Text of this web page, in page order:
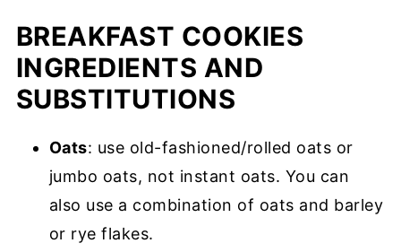
BREAKFAST COOKIES
INGREDIENTS AND
SUBSTITUTIONS
Oats: use old-fashioned/rolled oats or
jumbo oats, not instant oats. You can
also use a combination of oats and barley
or rye flakes.